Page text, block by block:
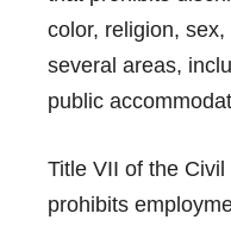
color, religion,
several areas,
public
Title VII of the
prohibits